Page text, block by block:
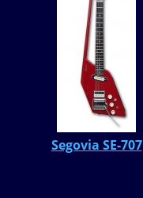
Segovia SE-707